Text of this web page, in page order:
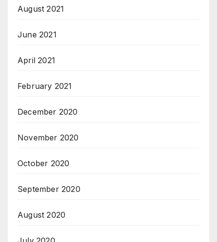
August 2021
June 2021
April 2021
February 2021
December 2020
November 2020
October 2020
September 2020
August 2020